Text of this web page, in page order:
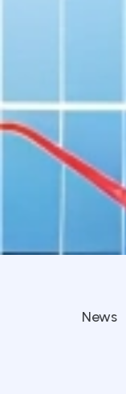
News